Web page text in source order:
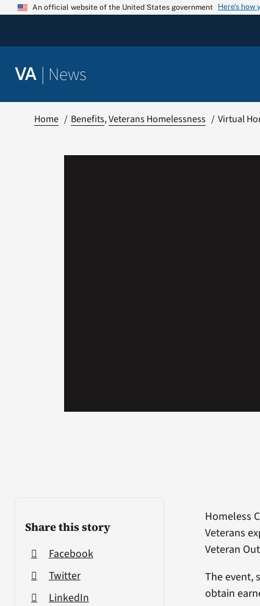
Skip
An official website of the United States government Here’s how
VA | News
Home Benefits Veterans Homelessness Virtual
Share this story
Facebook
Twitter
LinkedIn
Homeless
Veterans
Veteran
The event,
obtain